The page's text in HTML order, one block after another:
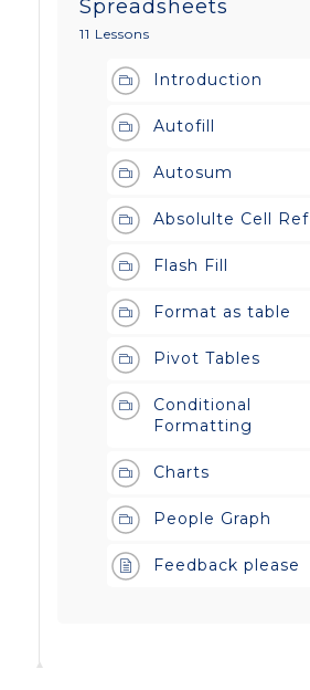
Spreadsheets
11 Lessons
Introduction
Autofill
Autosum
Absolulte Cell Ref
Flash Fill
Format as table
Pivot Tables
Conditional
Formatting
Charts
People Graph
Feedback please